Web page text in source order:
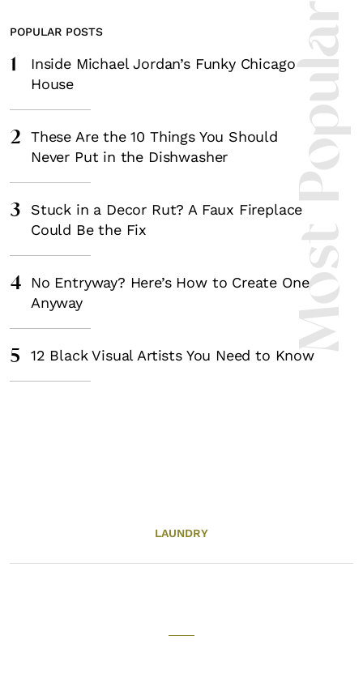
Most
POPULAR POSTS
1
Inside Michael Jordan’s Funky Chicago
House
2
These Are the 10 Things You Should
Never Put in the Dishwasher
3
Stuck in a Decor Rut? A Faux Fireplace
Could Be the Fix
4
No Entryway? Here’s How to Create One
Anyway
5 12 Black Visual Artists You Need to Know
LAUNDRY